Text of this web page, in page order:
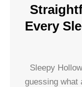
Every
Sleepy
guessing what